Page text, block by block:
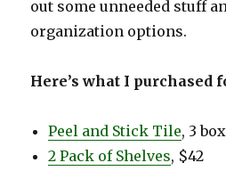
out some unneeded stuff
organization options.
Here’s what I purchased
Peel and Stick Tile, 3
2 Pack of Shelves, $42